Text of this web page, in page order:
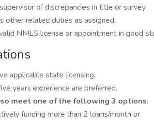
of discrepancies in title or survey.
other related duties as assigned.
NMLS license or appointment in good
applicable state licensing.
years experience are preferred.
meet one of the following 3 options:
funding more than 2 loans/month or